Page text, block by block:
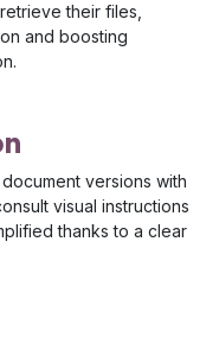
their files,
and boosting
versions with
visual instructions
thanks to a clear